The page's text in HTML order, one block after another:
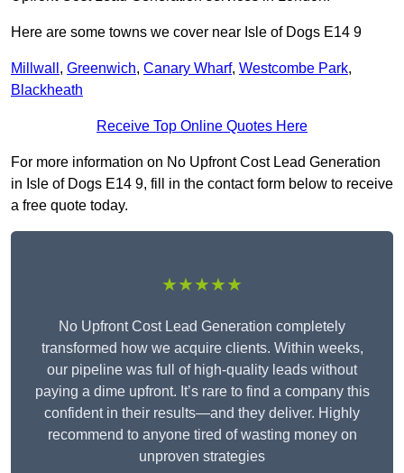
Here are some towns we cover near Isle of Dogs E14 9
Millwall , Greenwich, Canary Wharf, Westcombe Park,
Blackheath
Receive Top Online Quotes Here
For more information on No Upfront Cost Lead Generation
in Isle of Dogs E14 9, fill in the contact form below to receive
a free quote today.
★★★★★
No Upfront Cost Lead Generation completely
transformed how we acquire clients. Within weeks,
our pipeline was full of high-quality leads without
paying a dime upfront. It’s rare to find a company this
confident in their results—and they deliver. Highly
recommend to anyone tired of wasting money on
unproven strategies